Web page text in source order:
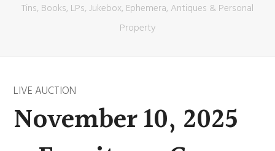
Tins, Books, LPs, Jukebox, Ephemera, Antiques & Personal
Property
LIVE AUCTION
November 10, 2025